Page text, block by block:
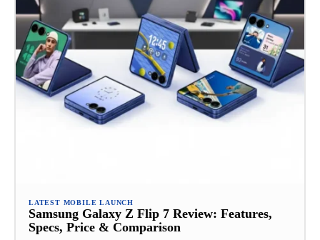
LATEST MOBILE LAUNCH
Samsung Galaxy Z Flip 7 Review: Features,
Specs, Price & Comparison